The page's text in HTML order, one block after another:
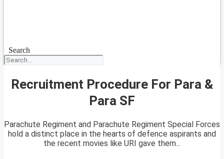
Search
Recruitment Procedure For Para &
Para SF
Parachute Regiment and Parachute Regiment Special Forces
hold a distinct place in the hearts of defence aspirants and
the recent movies like URI gave them...